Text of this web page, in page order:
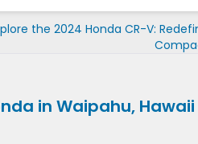
the 2024 Honda CR-V:
in Waipahu, Hawaii